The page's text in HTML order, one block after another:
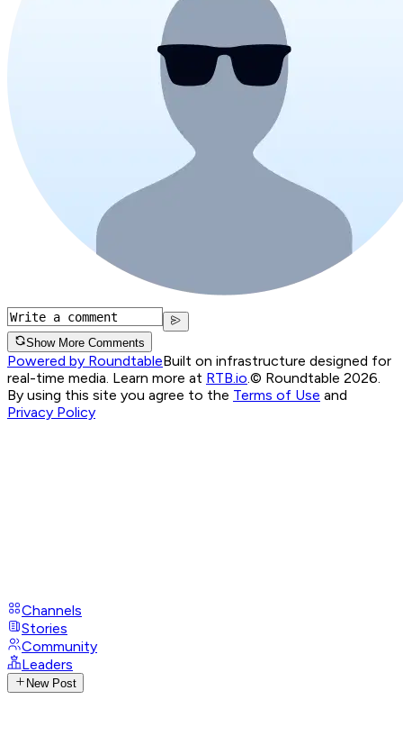
Show More Comments
Powered by RoundtableBuilt on infrastructure designed for
real-time media. Learn more at RTB.io © Roundtable 2026.
By using this site you agree to the Terms of Use and
Privacy Policy
Channels
Stories
Community
Leaders
New Post